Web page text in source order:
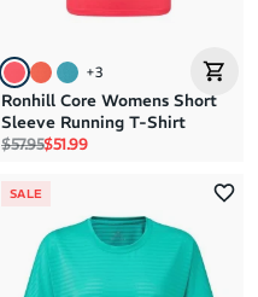
+3
Ronhill Core Womens Short
Sleeve Running T-Shirt
Regular price
$57.95Sale price
$51.99
SALE